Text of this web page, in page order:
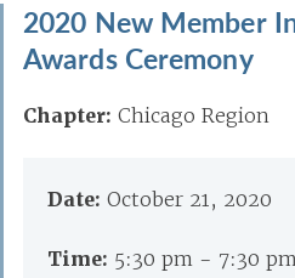
2020 New Member
Awards Ceremony
Chapter: Chicago Region
Date: October 21, 2020
Time: 5:30 pm - 7:30